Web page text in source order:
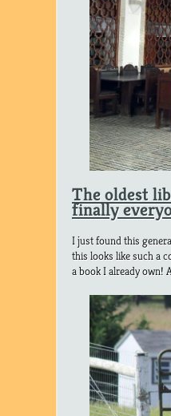
The oldest
finally
I just found this
this looks like such a
a book I already own!